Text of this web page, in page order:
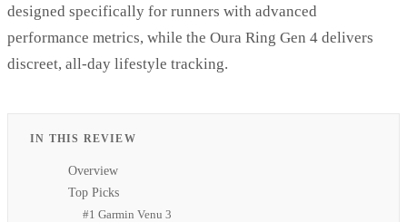
designed specifically for runners with advanced
performance metrics, while the Oura Ring Gen 4 delivers
discreet, all-day lifestyle tracking.
IN THIS REVIEW
Overview
Top Picks
#1 Garmin Venu 3